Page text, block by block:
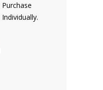
Purchase
Individually.